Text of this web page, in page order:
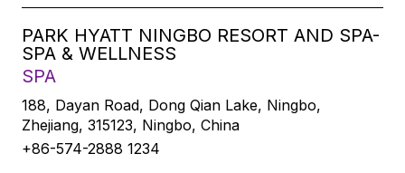
PARK HYATT NINGBO RESORT AND SPA-
SPA & WELLNESS
SPA
188, Dayan Road, Dong Qian Lake, Ningbo,
Zhejiang, 315123, Ningbo, China
+86-574-2888 1234